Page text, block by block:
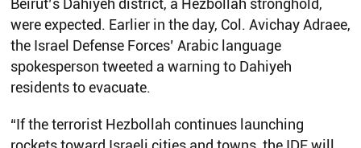
Beirut’s Dahiyeh district, a Hezbollah stronghold,
were expected. Earlier in the day, Col. Avichay Adraee,
the Israel Defense Forces’ Arabic language
spokesperson tweeted a warning to Dahiyeh
residents to evacuate.
“If the terrorist Hezbollah continues launching